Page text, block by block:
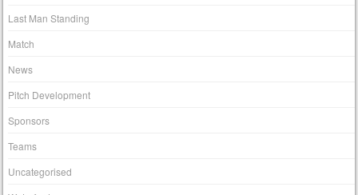
Last Man Standing
Match
News
Pitch Development
Sponsors
Teams
Uncategorised